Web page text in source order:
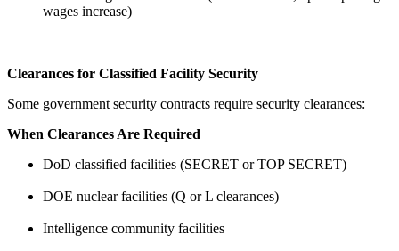
wages increase)
Clearances for Classified Facility Security
Some government security contracts require security clearances:
When Clearances Are Required
DoD classified facilities (SECRET or TOP SECRET)
DOE nuclear facilities (Q or L clearances)
Intelligence community facilities